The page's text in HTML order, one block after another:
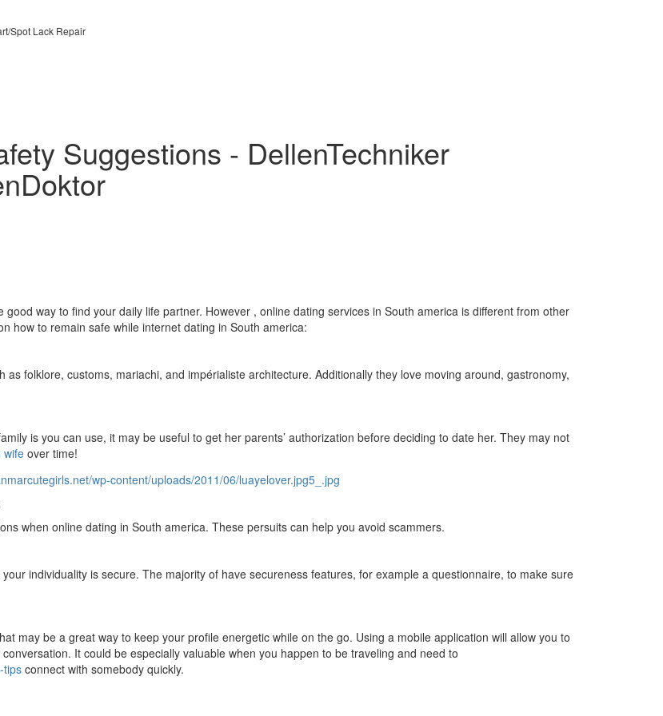
Spot Lack Repair
Suggestions - DellenTechniker
way to find your daily life partner. However , online dating services in South america is different from other
how to remain safe while internet dating in South america:
folklore, customs, mariachi, and impérialiste architecture. Additionally they love moving around, gastronomy,
is you can use, it may be useful to get her parents’ authorization before deciding to date her. They may not
wifeover time!
when online dating in South america. These persuits can help you avoid scammers.
individuality is secure. The majority of have secureness features, for example a questionnaire, to make sure
may be a great way to keep your profile energetic while on the go. Using a mobile application will allow you to
It could be especially valuable when you happen to be traveling and need to
tips connect with somebody quickly.